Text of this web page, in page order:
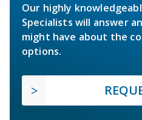
Our highly
Specialists will answer
might have about the
options.